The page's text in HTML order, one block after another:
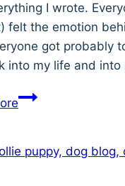
I wrote.
felt the emotion
got probably
into my life and into
Clover’s
Hello,